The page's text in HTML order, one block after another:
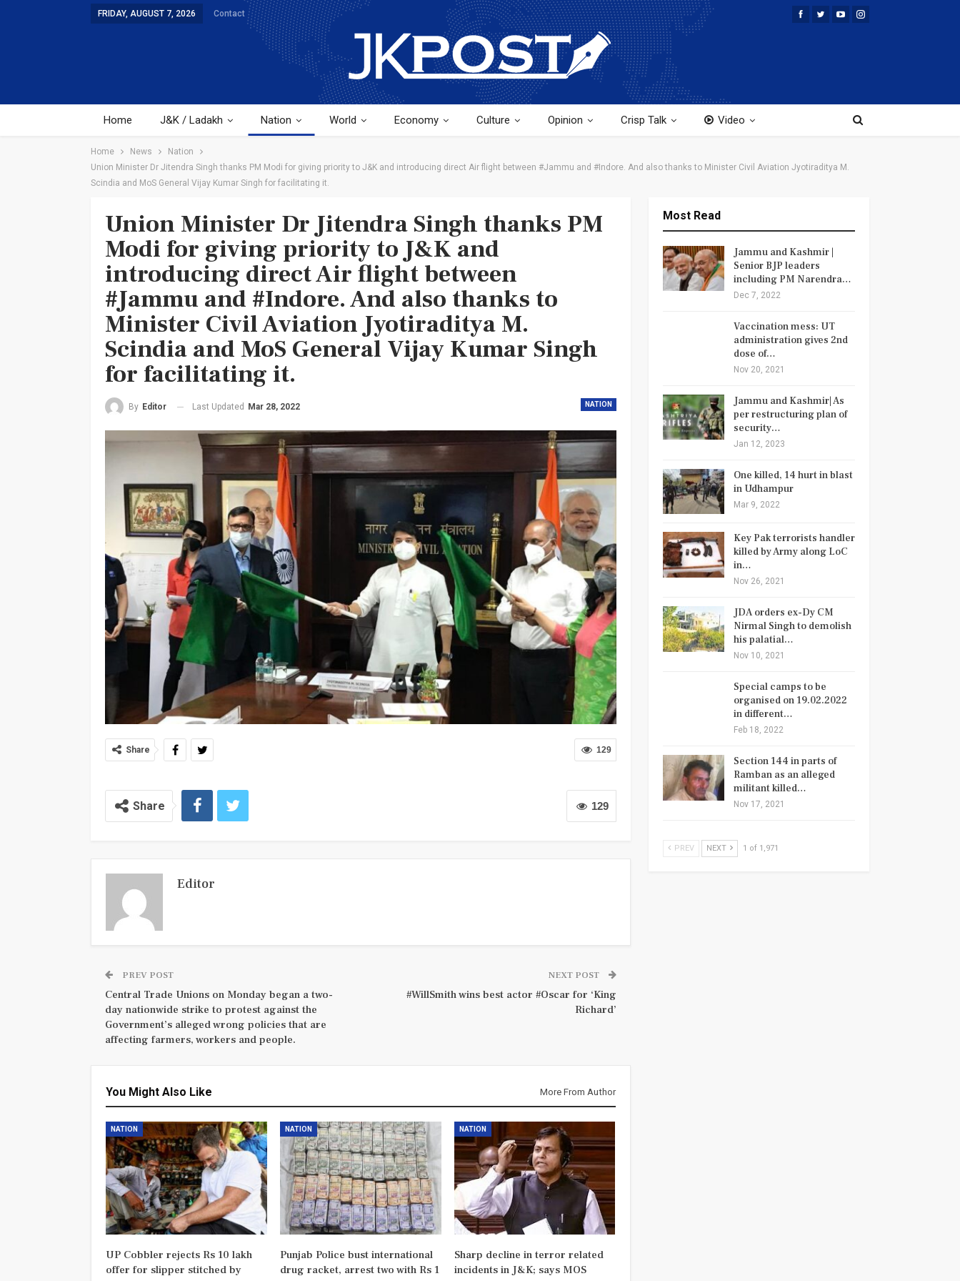
FRIDAY, AUGUST 7, 2026 Contact
Home J&K / Ladakh Nation World Economy Culture Opinion Crisp Talk Video
Home News
Nation
Union Minister Dr Jitendra Singh thanks PM Modi for giving priority to J&K and introducing direct Air flight between #Jammu and #Indore. And also thanks to Minister Civil Aviation Jyotiraditya M.
Scindia and MoS General Vijay Kumar Singh for facilitating it.
Union Minister Dr Jitendra Singh thanks PM
Modi for giving priority to J&K and
introducing direct Air flight between
#Jammu and #Indore. And also thanks to
Minister Civil Aviation Jyotiraditya M.
Scindia and MoS General Vijay Kumar Singh
for facilitating it.
NATION
By Editor Last Updated Mar 28, 2022
129
Share
129
Share
Editor
PREV POST
Central Trade Unions on Monday began a two-
day nationwide strike to protest against the
Government’s alleged wrong policies that are
affecting farmers, workers and people.
NEXT POST
#WillSmith wins best actor #Oscar for ‘King
Richard’
You Might Also Like More From Author
NATION
UP Cobbler rejects Rs 10 lakh
offer for slipper stitched by
NATION
Punjab Police bust international
drug racket, arrest two with Rs 1
NATION
Sharp decline in terror related
incidents in J&K; says MOS
Most Read
Jammu and Kashmir |
Senior BJP leaders
including PM Narendra…
Dec 7, 2022
Vaccination mess: UT
administration gives 2nd
dose of…
Nov 20, 2021
Jammu and Kashmir| As
per restructuring plan of
security…
Jan 12, 2023
One killed, 14 hurt in blast
in Udhampur
Mar 9, 2022
Key Pak terrorists handler
killed by Army along LoC
in…
Nov 26, 2021
JDA orders ex-Dy CM
Nirmal Singh to demolish
his palatial…
Nov 10, 2021
Special camps to be
organised on 19.02.2022
in different…
Feb 18, 2022
Section 144 in parts of
Ramban as an alleged
militant killed…
Nov 17, 2021
PREV NEXT 1 of 1,971